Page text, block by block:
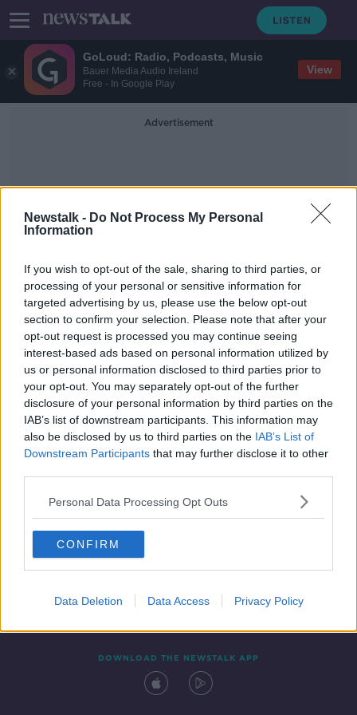
GoLoud: Radio, Podcasts, Music
Bauer Media Audio Ireland
Free - In Google Play
View
Newstalk - Do Not Process My Personal
Information
If you wish to opt-out of the sale, sharing to third parties, or
processing of your personal or sensitive information for
targeted advertising by us, please use the below opt-out
section to confirm your selection. Please note that after your
opt-out request is processed you may continue seeing
interest-based ads based on personal information utilized by
us or personal information disclosed to third parties prior to
your opt-out. You may separately opt-out of the further
disclosure of your personal information by third parties on the
IAB’s list of downstream participants. This information may
also be disclosed by us to third parties on the IAB’s List of
Downstream Participants that may further disclose it to other
Personal Data Processing Opt Outs
CONFIRM
Data Deletion Data Access Privacy Policy
Advertisement
Canada Goose
CAB auction: Here’s the designer
watches, jewellery and bags up for
grabs
Contact Events
DOWNLOAD THE NEWSTALK APP